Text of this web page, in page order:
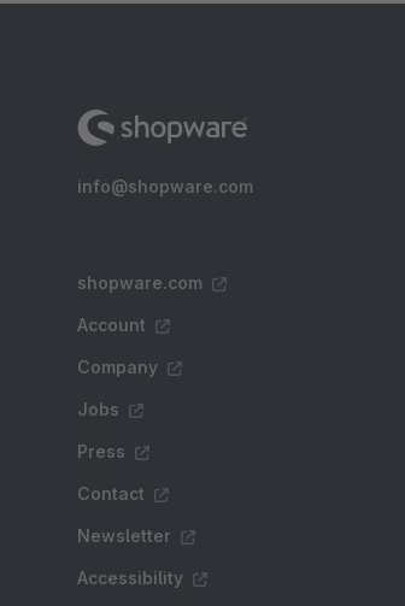
info@shopware.com
shopware.com
Account
Company
Jobs
Press
Contact
Newsletter
Accessibility